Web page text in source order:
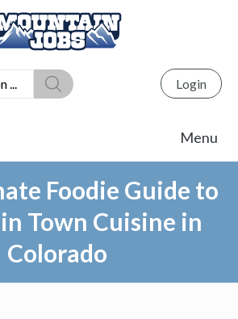
Login
Foodie Guide to
Town Cuisine in
Colorado